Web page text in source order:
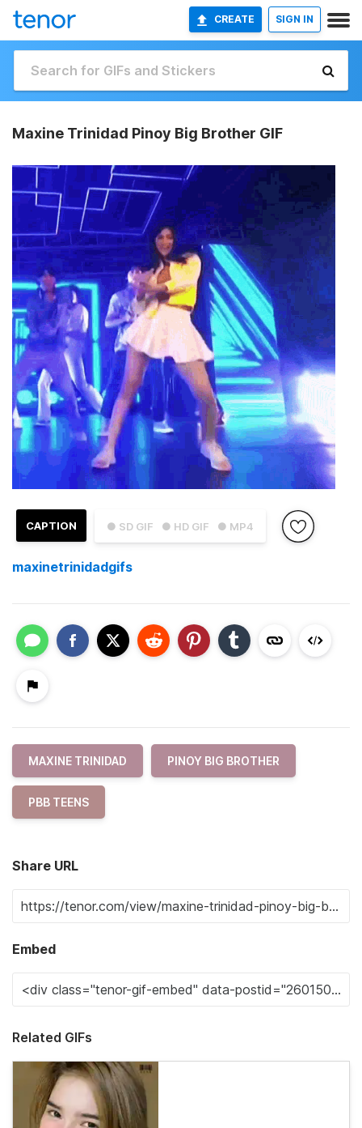
CREATE SIGN IN
Maxine Trinidad Pinoy Big Brother GIF
● SD GIF ● HD GIF ● MP4
CAPTION
maxinetrinidadgifs
MAXINE TRINIDAD PINOY BIG BROTHER
PBB TEENS
Share URL
Embed
Related GIFs